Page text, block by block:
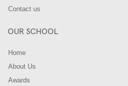
Contact us
OUR SCHOOL
Home
About Us
Awards